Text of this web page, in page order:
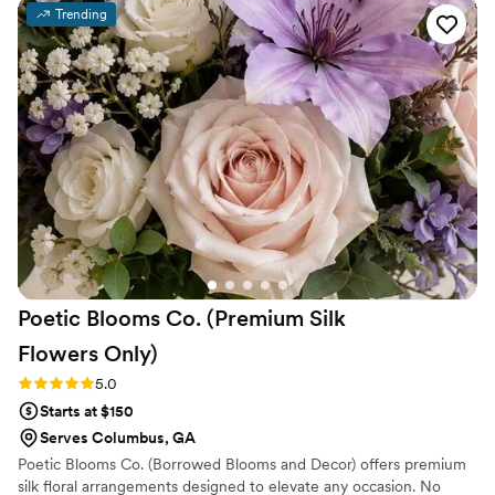
Trending
Poetic Blooms Co. (Premium Silk
Flowers Only)
Rating: 5.0 (5 reviews)
5.0
Starts at $150
Serves Columbus, GA
Poetic Blooms Co. (Borrowed Blooms and Decor) offers premium
silk floral arrangements designed to elevate any occasion. No